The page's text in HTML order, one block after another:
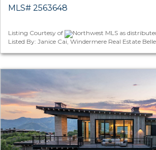
MLS# 2563648
Listing Courtesy of
Northwest MLS as
Listed By: Janice Cai, Windermere Real Estate